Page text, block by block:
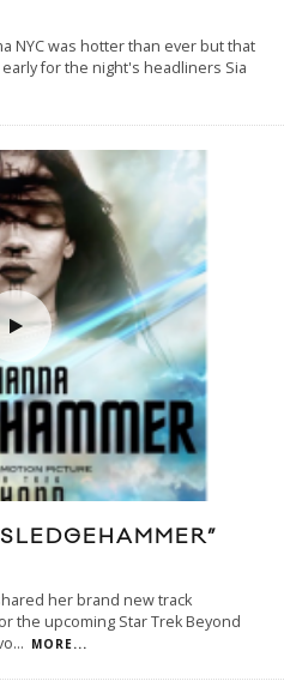
NYC was hotter than ever but that
for the night's headliners Sia
her brand new track
the upcoming Star Trek Beyond
... MORE...